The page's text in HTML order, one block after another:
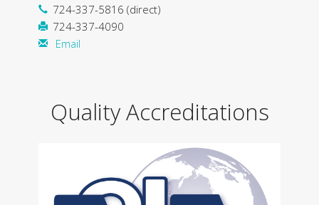
724-337-5816 (direct)
724-337-4090
Email
Quality Accreditations